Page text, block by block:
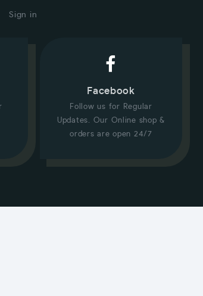
Sign in
Facebook
Follow us for Regular
Updates. Our Online shop &
orders are open 24/7